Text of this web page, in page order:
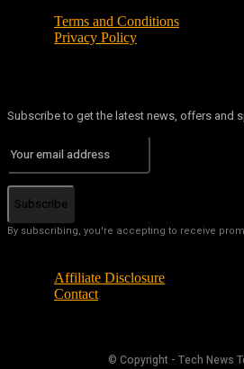
Terms and Conditions
Privacy Policy
Subscribe to get the latest news, offers and
Subscribe
By subscribing, you're accepting to receive
Affiliate Disclosure
Contact
© Copyright - Tech News